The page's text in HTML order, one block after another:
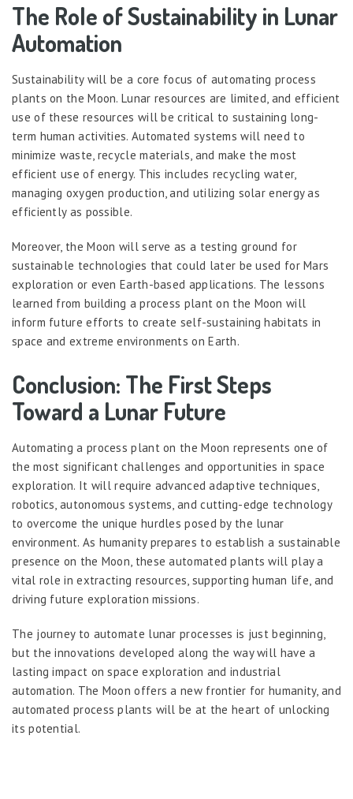
The Role of Sustainability in Lunar
Automation
Sustainability will be a core focus of automating process
plants on the Moon. Lunar resources are limited, and efficient
use of these resources will be critical to sustaining long-
term human activities. Automated systems will need to
minimize waste, recycle materials, and make the most
efficient use of energy. This includes recycling water,
managing oxygen production, and utilizing solar energy as
efficiently as possible.
Moreover, the Moon will serve as a testing ground for
sustainable technologies that could later be used for Mars
exploration or even Earth-based applications. The lessons
learned from building a process plant on the Moon will
inform future efforts to create self-sustaining habitats in
space and extreme environments on Earth.
Conclusion: The First Steps
Toward a Lunar Future
Automating a process plant on the Moon represents one of
the most significant challenges and opportunities in space
exploration. It will require advanced adaptive techniques,
robotics, autonomous systems, and cutting-edge technology
to overcome the unique hurdles posed by the lunar
environment. As humanity prepares to establish a sustainable
presence on the Moon, these automated plants will play a
vital role in extracting resources, supporting human life, and
driving future exploration missions.
The journey to automate lunar processes is just beginning,
but the innovations developed along the way will have a
lasting impact on space exploration and industrial
automation. The Moon offers a new frontier for humanity, and
automated process plants will be at the heart of unlocking
its potential.